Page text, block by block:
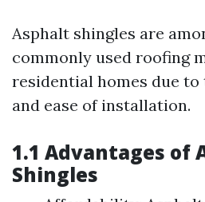
Asphalt shingles are
commonly used roofing
residential homes due
and ease of installation.
1.1 Advantages of
Shingles